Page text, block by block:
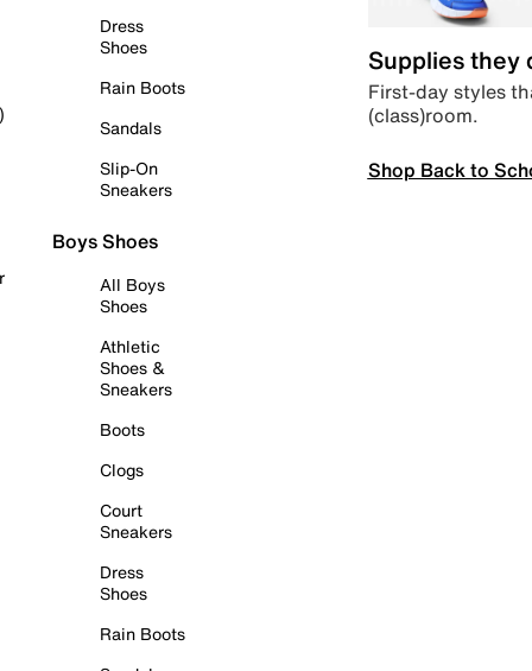
Dress
Shoes
Rain Boots
Sandals
Slip-On
Sneakers
Boys Shoes
All Boys
Shoes
Athletic
Shoes &
Sneakers
Boots
Clogs
Court
Sneakers
Dress
Shoes
Rain Boots
Supplies they
First-day styles
(class)room.
Shop Back to